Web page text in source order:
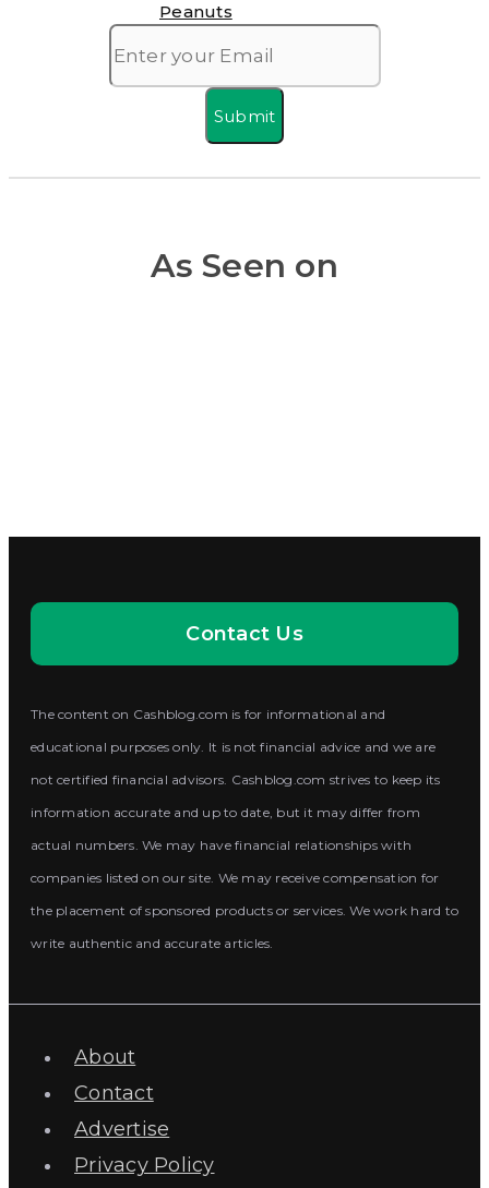
Peanuts
Submit
As Seen on
Contact Us
The content on Cashblog.com is for informational and
educational purposes only. It is not financial advice and we are
not certified financial advisors. Cashblog.com strives to keep its
information accurate and up to date, but it may differ from
actual numbers. We may have financial relationships with
companies listed on our site. We may receive compensation for
the placement of sponsored products or services. We work hard to
write authentic and accurate articles.
About
Contact
Advertise
Privacy Policy